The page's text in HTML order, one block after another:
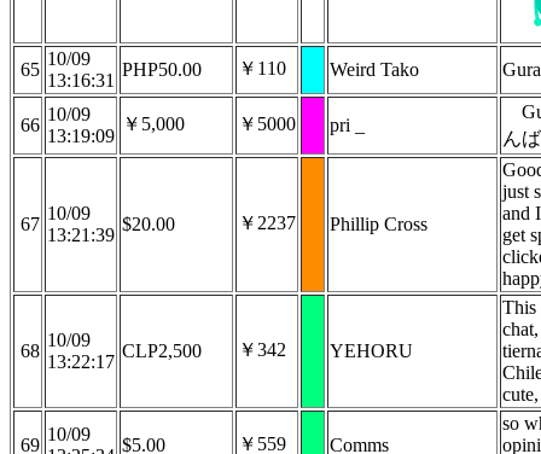
65
10/09
13:16:31
PHP50.00 ￥110 Weird Tako
66
10/09
13:19:09
￥5,000 ￥5000 pri _
ん
67
10/09
13:21:39
$20.00 ￥2237 Phillip Cross
just
and
get
68
10/09
13:22:17
CLP2,500 ￥342 YEHORU
This
69
10/09
$5.00 ￥559 Comms
so